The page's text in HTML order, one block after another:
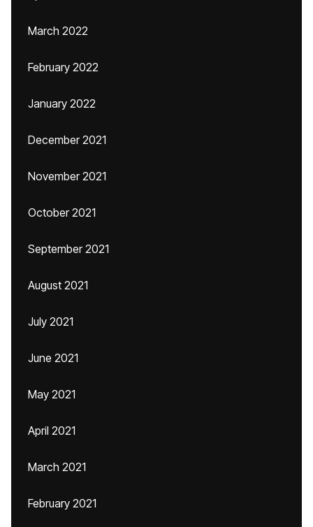
March 2022
February 2022
January 2022
December 2021
November 2021
October 2021
September 2021
August 2021
July 2021
June 2021
May 2021
April 2021
March 2021
February 2021